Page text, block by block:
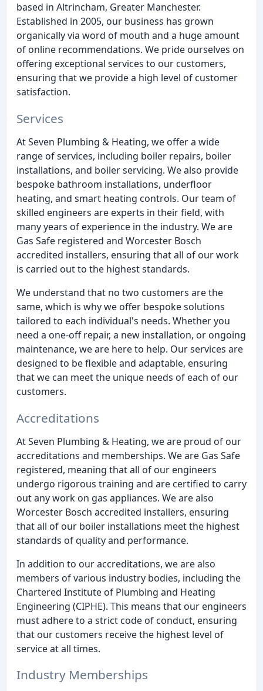
based in Altrincham, Greater Manchester.
Established in 2005, our business has grown
organically via word of mouth and a huge amount
of online recommendations. We pride ourselves on
offering exceptional services to our customers,
ensuring that we provide a high level of customer
satisfaction.
Services
At Seven Plumbing & Heating, we offer a wide
range of services, including boiler repairs, boiler
installations, and boiler servicing. We also provide
bespoke bathroom installations, underfloor
heating, and smart heating controls. Our team of
skilled engineers are experts in their field, with
many years of experience in the industry. We are
Gas Safe registered and Worcester Bosch
accredited installers, ensuring that all of our work
is carried out to the highest standards.
We understand that no two customers are the
same, which is why we offer bespoke solutions
tailored to each individual's needs. Whether you
need a one-off repair, a new installation, or ongoing
maintenance, we are here to help. Our services are
designed to be flexible and adaptable, ensuring
that we can meet the unique needs of each of our
customers.
Accreditations
At Seven Plumbing & Heating, we are proud of our
accreditations and memberships. We are Gas Safe
registered, meaning that all of our engineers
undergo rigorous training and are certified to carry
out any work on gas appliances. We are also
Worcester Bosch accredited installers, ensuring
that all of our boiler installations meet the highest
standards of quality and performance.
In addition to our accreditations, we are also
members of various industry bodies, including the
Chartered Institute of Plumbing and Heating
Engineering (CIPHE). This means that our engineers
must adhere to a strict code of conduct, ensuring
that our customers receive the highest level of
service at all times.
Industry Memberships